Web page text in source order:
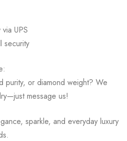
UPS
security
purity, or diamond weight? We
message us!
sparkle, and everyday luxury